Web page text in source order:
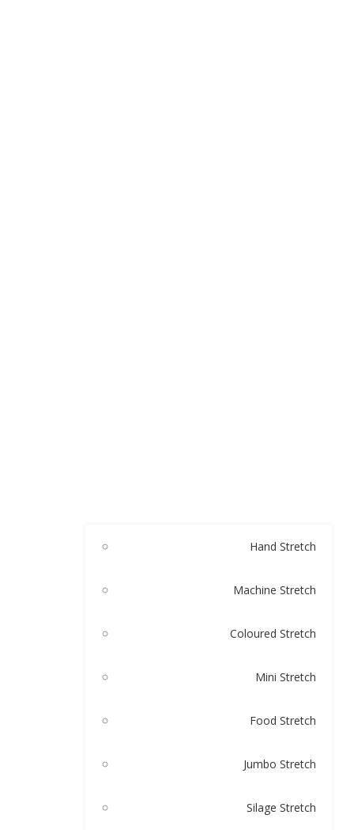
Hand Stretch
Machine Stretch
Coloured Stretch
Mini Stretch
Food Stretch
Jumbo Stretch
Silage Stretch